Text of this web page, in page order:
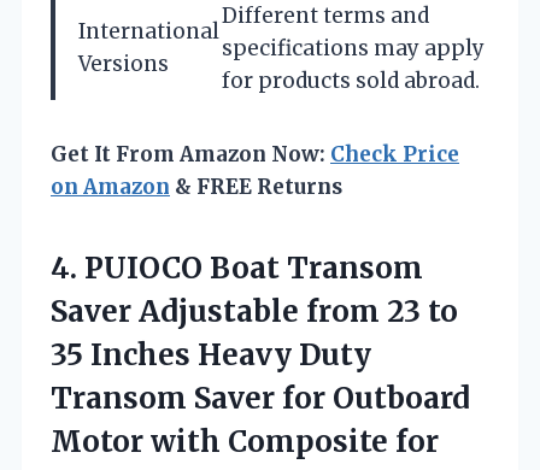
International
Versions
Different terms and
specifications may apply
for products sold abroad.
Get It From Amazon Now: Check Price
on Amazon & FREE Returns
4. PUIOCO Boat Transom
Saver Adjustable from 23 to
35 Inches Heavy Duty
Transom Saver for Outboard
Motor with Composite for